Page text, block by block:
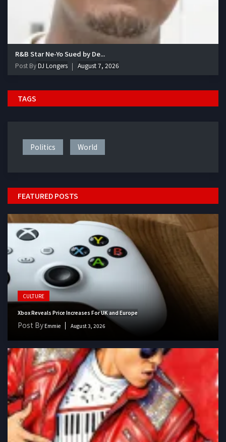
R&B Star Ne-Yo Sued by De...
Post ByDJ Longers August 7, 2026
TAGS
Politics World
FEATURED POSTS
CULTURE
Xbox Reveals Price Increases For UK and Europe
Post By Emmie August 3, 2026